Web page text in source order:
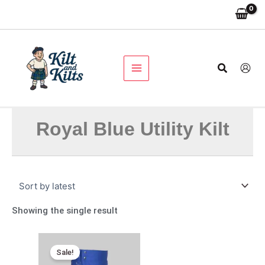
Search
Royal Blue Utility Kilt
Showing the single result
Sale!
price
was:
price